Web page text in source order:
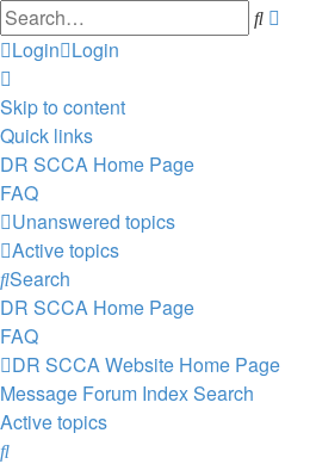
Search
Login Login
Skip to content
Quick links
DR SCCA Home Page
FAQ
Unanswered topics
Active topics
Search
DR SCCA Home Page
FAQ
DR SCCA Website Home Page
Message Forum IndexSearch
Active topics
Search